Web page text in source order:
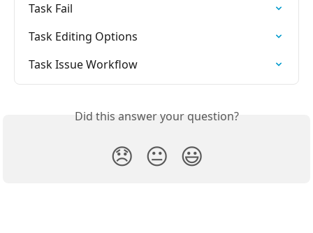
Task Fail
Task Editing Options
Task Issue Workflow
Did this answer your question?
😞 😐 😃